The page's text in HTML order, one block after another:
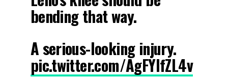
bending that way.
A serious-looking injury.
pic.twitter.com/AgFYlfZL4v